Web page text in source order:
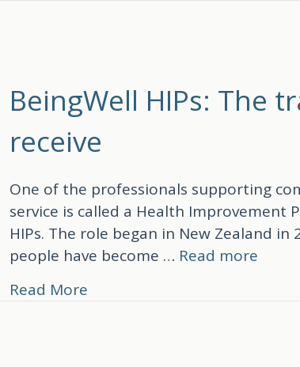
BeingWell HIPs: The
receive
One of the professionals supporting
service is called a Health Improvement
HIPs. The role began in New Zealand
people have become … Read more
Read More